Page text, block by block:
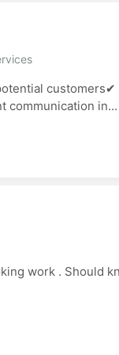
communication in...
work . Should